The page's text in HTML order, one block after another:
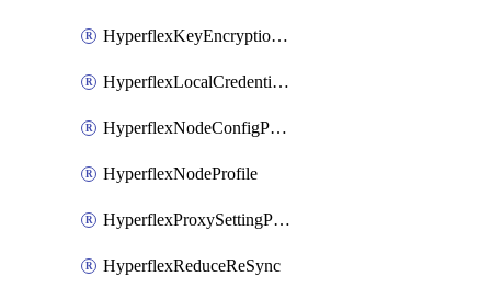
HyperflexKeyEncryptionKey
HyperflexLocalCredentialPolicy
HyperflexNodeConfigPolicy
HyperflexNodeProfile
HyperflexProxySettingPolicy
HyperflexReduceReSync